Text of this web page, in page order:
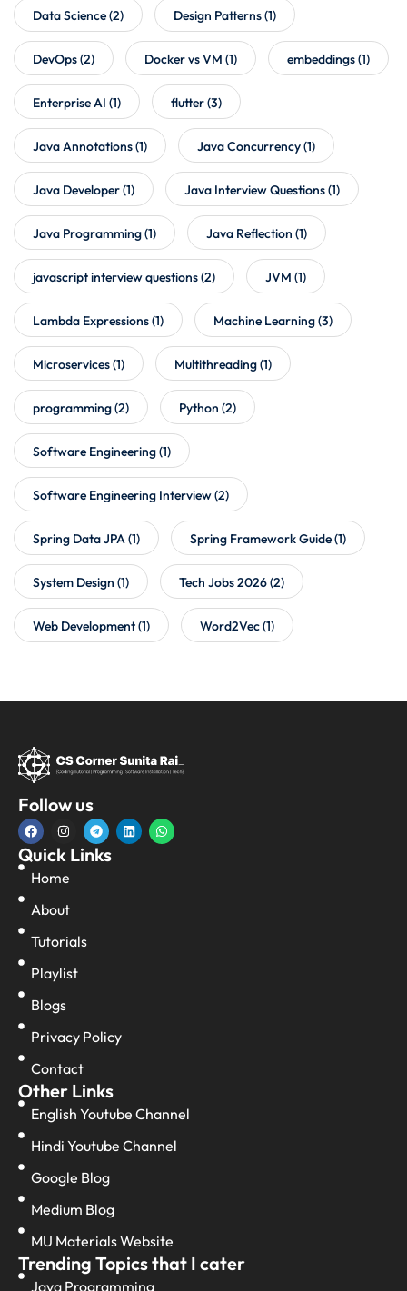
Data Science(2) Design Patterns(1)
DevOps(2) Docker vs VM (1) embeddings(1)
Enterprise AI (1) flutter(3)
Java Annotations(1) Java Concurrency(1)
Java Developer(1) Java Interview Questions(1)
Java Programming(1) Java Reflection (1)
javascript interview questions(2) JVM (1)
Lambda Expressions(1) Machine Learning(3)
Microservices(1) Multithreading(1)
programming(2) Python (2)
Software Engineering(1)
Software Engineering Interview(2)
Spring Data JPA(1) Spring Framework Guide(1)
System Design (1) Tech Jobs 2026(2)
Web Development(1) Word2Vec(1)
Follow us
Quick Links
Home
About
Tutorials
Playlist
Blogs
Privacy Policy
Contact
Other Links
English Youtube Channel
Hindi Youtube Channel
Google Blog
Medium Blog
MU Materials Website
Trending Topics that I cater
Java Programming